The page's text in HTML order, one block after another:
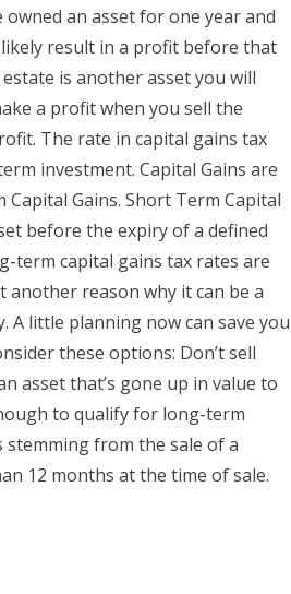
an asset for one year and
result in a profit before that
estate is another asset you will
a profit when you sell the
The rate in capital gains tax
investment. Capital Gains are
Gains. Short Term Capital
before the expiry of a defined
term capital gains tax rates are
reason why it can be a
A little planning now can save you
these options: Don’t sell
asset that’s gone up in value to
to qualify for long-term
from the sale of a
12 months at the time of sale.